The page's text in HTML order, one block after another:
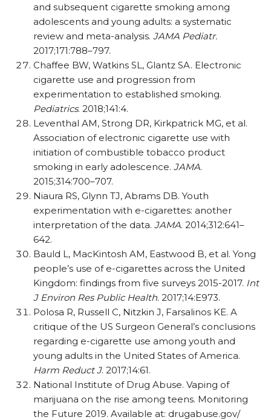
and subsequent cigarette smoking among
adolescents and young adults: a systematic
review and meta-analysis. JAMA Pediatr.
2017;171:788–797.
Chaffee BW, Watkins SL, Glantz SA. Electronic
cigarette use and progression from
experimentation to established smoking.
Pediatrics. 2018;141:4.
Leventhal AM, Strong DR, Kirkpatrick MG, et al.
Association of electronic cigarette use with
initiation of combustible tobacco product
smoking in early adolescence. JAMA.
2015;314:700–707.
Niaura RS, Glynn TJ, Abrams DB. Youth
experimentation with e-cigarettes: another
interpretation of the data. JAMA. 2014;312:641–
642.
Bauld L, MacKintosh AM, Eastwood B, et al. Yong
people’s use of e-cigarettes across the United
Kingdom: findings from five surveys 2015-2017. Int
J Environ Res Public Health. 2017;14:E973.
Polosa R, Russell C, Nitzkin J, Farsalinos KE. A
critique of the US Surgeon General’s conclusions
regarding e-cigarette use among youth and
young adults in the United States of America.
Harm Reduct J. 2017;14:61.
National Institute of Drug Abuse. Vaping of
marijuana on the rise among teens. Monitoring
the Future 2019. Available at: drugabuse.gov/​